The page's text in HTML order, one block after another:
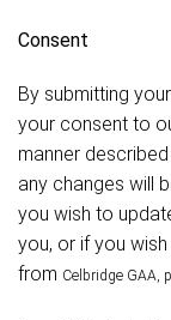
Consent
By submitting
your consent to
manner
any changes will
you wish to
you, or if you
from Celbridge GAA,